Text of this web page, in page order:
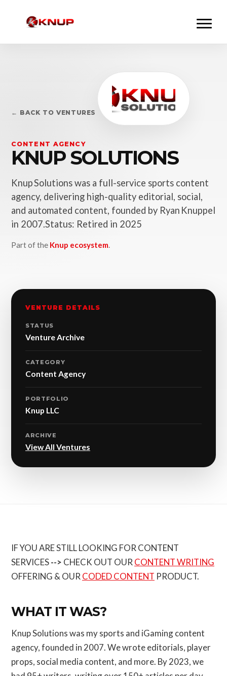
← BACK TO VENTURES
CONTENT AGENCY
KNUP SOLUTIONS
Knup Solutions was a full-service sports content
agency, delivering high-quality editorial, social,
and automated content, founded by Ryan Knuppel
in 2007.Status: Retired in 2025
Part of the Knup ecosystem.
VENTURE DETAILS
STATUS
Venture Archive
CATEGORY
Content Agency
PORTFOLIO
Knup LLC
ARCHIVE
View All Ventures
IF YOU ARE STILL LOOKING FOR CONTENT
SERVICES--> CHECK OUT OUR CONTENT WRITING
OFFERING & OUR CODED CONTENT PRODUCT.
WHAT IT WAS?
Knup Solutions was my sports and iGaming content
agency, founded in 2007. We wrote editorials, player
props, social media content, and more. By 2023, we